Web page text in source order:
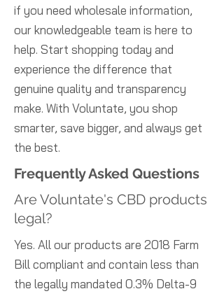
if you need wholesale information,
our knowledgeable team is here to
help. Start shopping today and
experience the difference that
genuine quality and transparency
make. With Voluntate, you shop
smarter, save bigger, and always get
the best.
Frequently Asked Questions
Are Voluntate's CBD products
legal?
Yes. All our products are 2018 Farm
Bill compliant and contain less than
the legally mandated 0.3% Delta-9